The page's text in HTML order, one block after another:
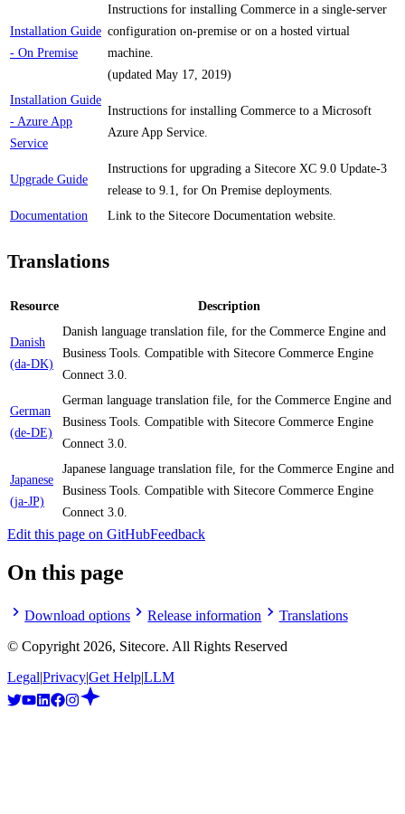
Installation Guide
- On Premise
Instructions for installing Commerce in a single-server
configuration on-premise or on a hosted virtual
machine.
(updated May 17, 2019)
Installation Guide
- Azure App
Service
Instructions for installing Commerce to a Microsoft
Azure App Service.
Upgrade Guide
Instructions for upgrading a Sitecore XC 9.0 Update-3
release to 9.1, for On Premise deployments.
Documentation
Link to the Sitecore Documentation website.
Translations
Resource Description
Danish
(da-DK)
Danish language translation file, for the Commerce Engine and
Business Tools. Compatible with Sitecore Commerce Engine
Connect 3.0.
German
(de-DE)
German language translation file, for the Commerce Engine and
Business Tools. Compatible with Sitecore Commerce Engine
Connect 3.0.
Japanese
(ja-JP)
Japanese language translation file, for the Commerce Engine and
Business Tools. Compatible with Sitecore Commerce Engine
Connect 3.0.
Edit this page on GitHubFeedback
On this page
Download options Release information
Translations
© Copyright 2026, Sitecore. All Rights Reserved
Legal|Privacy|Get Help|LLM